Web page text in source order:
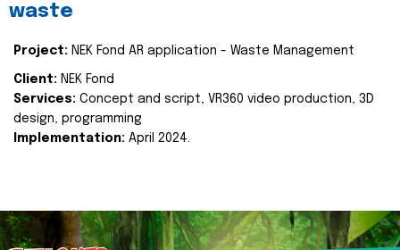
waste
Project: NEK Fond AR application - Waste Management
Client: NEK Fond
Services: Concept and script, VR360 video production, 3D
design, programming
Implementation: April 2024.